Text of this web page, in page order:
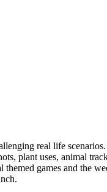
real life
plant uses, animal
games and the